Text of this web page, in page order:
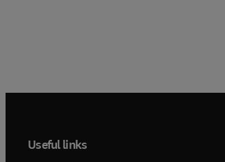
Useful links